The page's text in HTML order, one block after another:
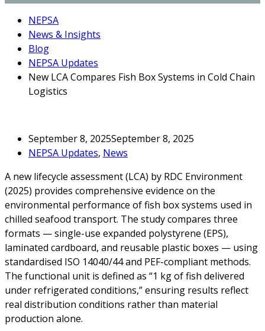
NEPSA
News & Insights
Blog
NEPSA Updates
New LCA Compares Fish Box Systems in Cold Chain
Logistics
September 8, 2025September 8, 2025
NEPSA Updates, News
A new lifecycle assessment (LCA) by RDC Environment
(2025) provides comprehensive evidence on the
environmental performance of fish box systems used in
chilled seafood transport. The study compares three
formats — single-use expanded polystyrene (EPS),
laminated cardboard, and reusable plastic boxes — using
standardised ISO 14040/44 and PEF-compliant methods.
The functional unit is defined as “1 kg of fish delivered
under refrigerated conditions,” ensuring results reflect
real distribution conditions rather than material
production alone.